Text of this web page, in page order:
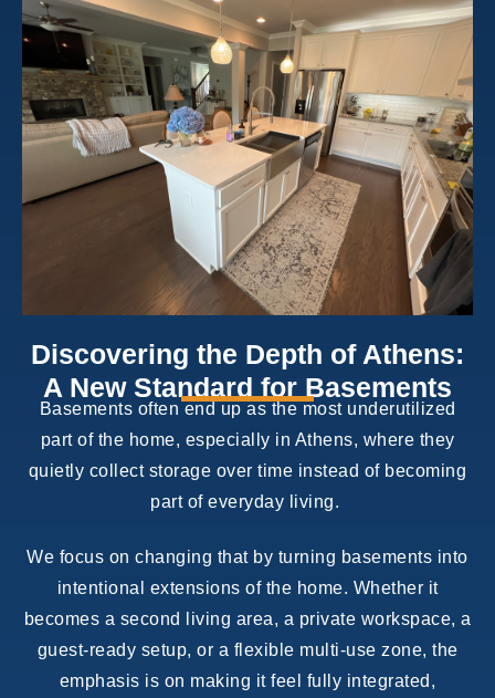
Discovering the Depth of Athens:
A New Standard for Basements
Basements often end up as the most underutilized
part of the home, especially in Athens, where they
quietly collect storage over time instead of becoming
part of everyday living.
We focus on changing that by turning basements into
intentional extensions of the home. Whether it
becomes a second living area, a private workspace, a
guest-ready setup, or a flexible multi-use zone, the
emphasis is on making it feel fully integrated,